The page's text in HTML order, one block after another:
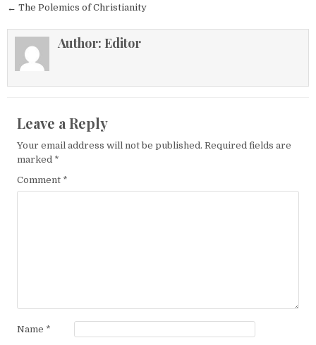
← The Polemics of Christianity
Author: Editor
Leave a Reply
Your email address will not be published. Required fields are
marked *
Comment *
Name *